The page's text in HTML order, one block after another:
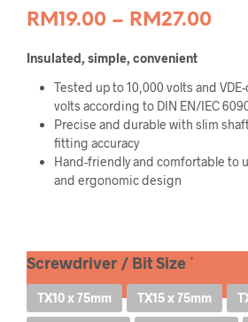
RM19.00 – RM27.00
Insulated, simple, convenient
Tested up to 10,000 volts and
volts according to DIN EN/IEC
Precise and durable with slim
fitting accuracy
Hand-friendly and comfortable to
and ergonomic design
Screwdriver / Bit Size
TX10 x 75mm TX15 x 75mm